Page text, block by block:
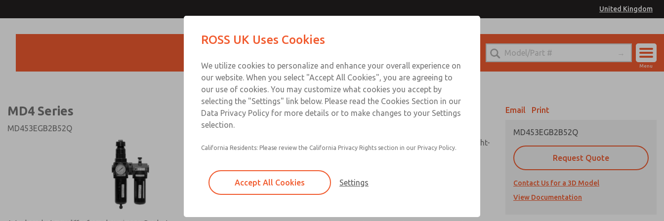
United Kingdom
Sign In
Menu
MD4 Series
MD453EGB2B52Q
Filter and regulator consolidated in a single assembly, sight-
feed lubricator
Modular mounting
Polycarbonate plastic bowl with steel shatterguard,
aluminum bowl with clear sight glass, or extended
Email Print
MD453EGB2B52Q
Request Quote
Contact Us for a 3D Model
View Documentation
Contact ROSS UK for Ordering Information
Technical & Customer Service
+44 (0)1254 872277
ROSS UK Uses Cookies
We utilize cookies to personalize and enhance your overall experience on
our website. When you select "Accept All Cookies", you are agreeing to
our use of cookies. You may customize what cookies you accept by
selecting the "Settings" link below. Please read the Cookies Section in our
Data Privacy Policy for more details or to make changes to your Settings
selection.
California Residents: Please review the California Privacy Rights section in our Privacy Policy.
Accept All Cookies Settings